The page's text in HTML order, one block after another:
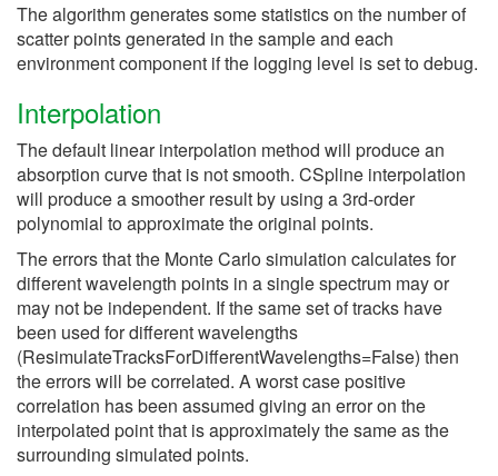
The algorithm generates some statistics on the number of
scatter points generated in the sample and each
environment component if the logging level is set to debug.
Interpolation
The default linear interpolation method will produce an
absorption curve that is not smooth. CSpline interpolation
will produce a smoother result by using a 3rd-order
polynomial to approximate the original points.
The errors that the Monte Carlo simulation calculates for
different wavelength points in a single spectrum may or
may not be independent. If the same set of tracks have
been used for different wavelengths
(ResimulateTracksForDifferentWavelengths=False) then
the errors will be correlated. A worst case positive
correlation has been assumed giving an error on the
interpolated point that is approximately the same as the
surrounding simulated points.